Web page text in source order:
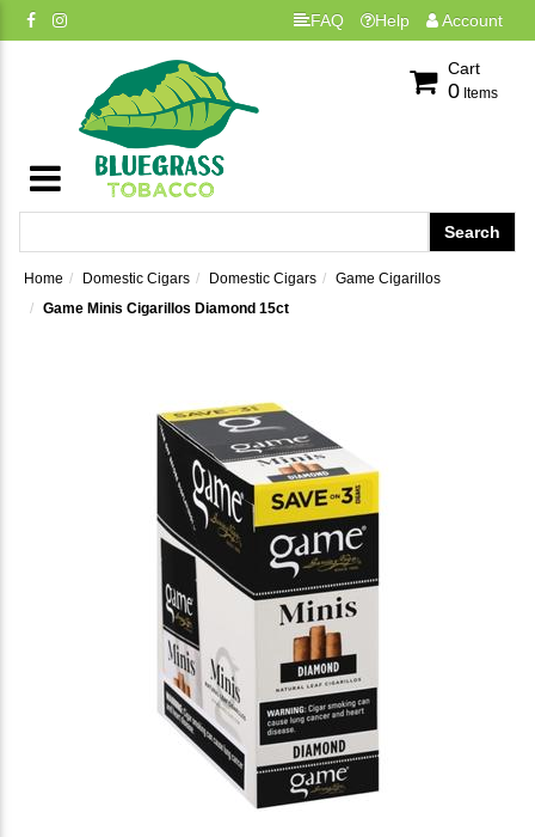
FAQ Help Account
Cart
0 Items
Home Domestic Cigars Domestic Cigars
Game Cigarillos
Game Minis Cigarillos Diamond 15ct